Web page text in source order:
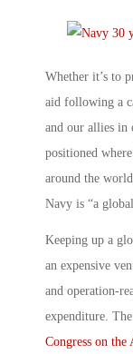
Whether it’s to
aid following a
and our allies in
positioned
around the
Navy is “a
Keeping up a
an expensive
and operation-
expenditure.
Congress on